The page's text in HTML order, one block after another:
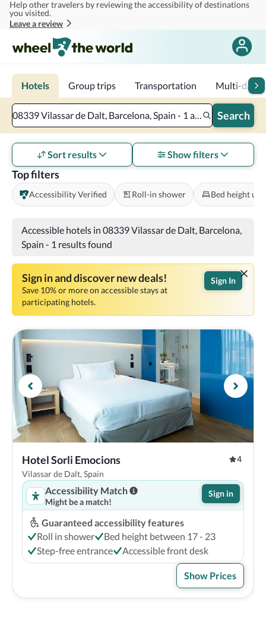
Skip to main content
Help other travelers by reviewing the accessibility of destinations
you visited.
Leave a review
Hotels Group trips Transportation Multi-day
08339 Vilassar de Dalt, Barcelona, Spain - 1 accessible room - 2 adults Search
Top filters
Accessibility Verified Roll-in shower Bed height
Sort results Show filters
Accessible hotels in 08339 Vilassar de Dalt, Barcelona,
Spain - 1 results found
Sign in and discover new deals!
Save 10% or more on accessible stays at
participating hotels.
Sign In
Hotel Sorli Emocions
4
Vilassar de Dalt, Spain
Accessibility Match
Might be a match!
Sign in
Guaranteed accessibility features
Roll in shower
Bed height between 17 - 23
Step-free entrance
Accessible front desk
Show Prices